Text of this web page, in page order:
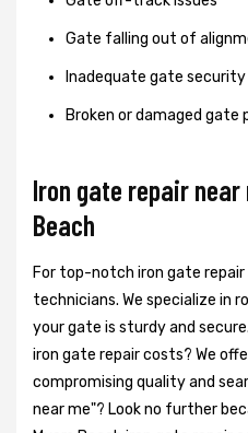
Gate falling out of
Inadequate gate
Broken or damaged gate
Iron gate repair near
Beach
For top-notch iron gate
technicians. We specialize in
your gate is sturdy and
iron gate repair costs? We
compromising quality and
near me"? Look no further